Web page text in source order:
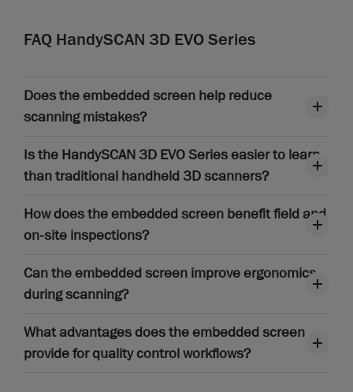
FAQ HandySCAN 3D EVO Series
Does the embedded screen help reduce
scanning mistakes?
Is the HandySCAN 3D EVO Series easier to learn
than traditional handheld 3D scanners?
How does the embedded screen benefit field and
on-site inspections?
Can the embedded screen improve ergonomics
during scanning?
What advantages does the embedded screen
provide for quality control workflows?